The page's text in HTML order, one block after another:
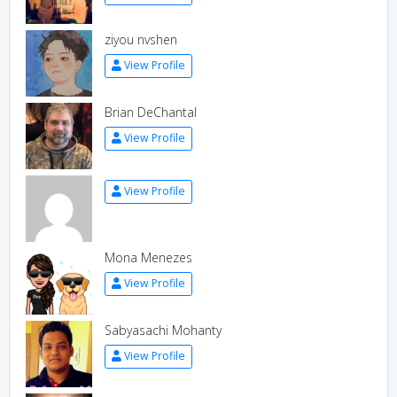
ziyou nvshen
View Profile
Brian DeChantal
View Profile
View Profile
Mona Menezes
View Profile
Sabyasachi Mohanty
View Profile